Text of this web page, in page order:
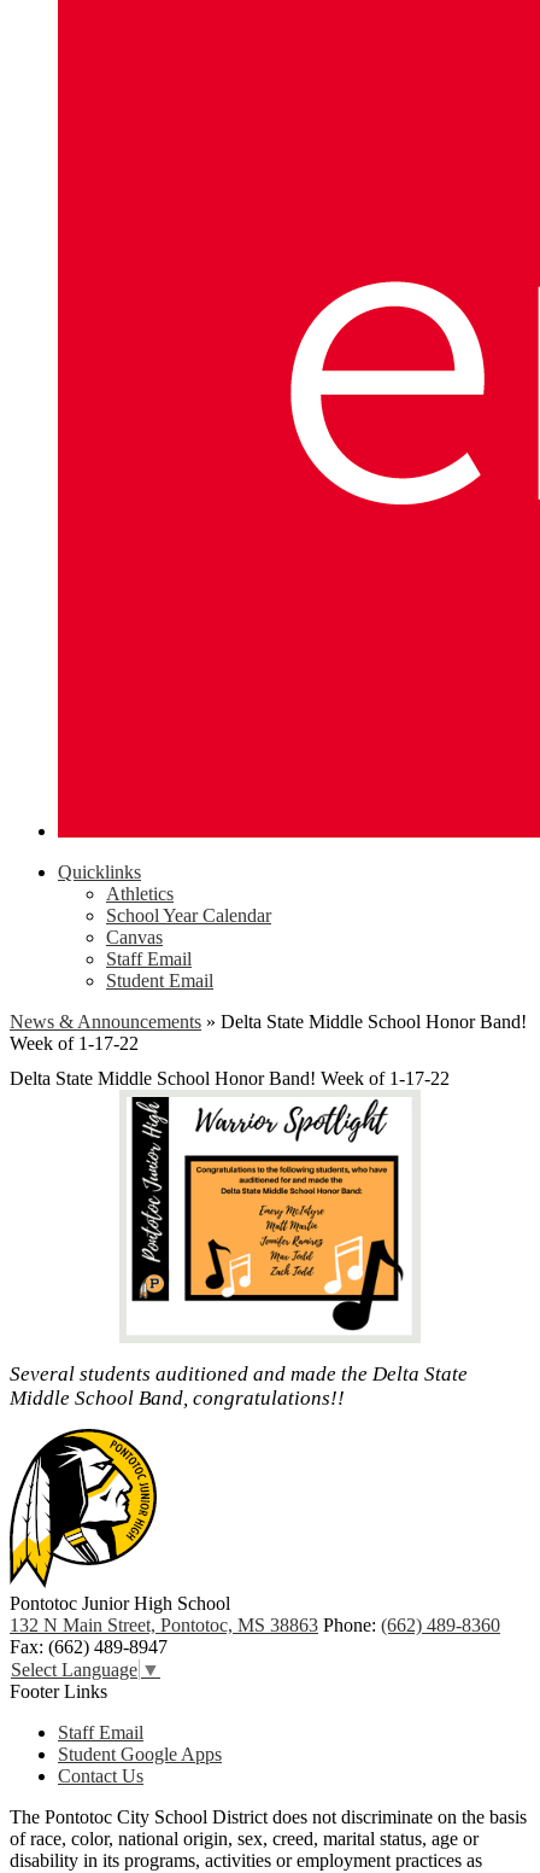
Quicklinks
Athletics
School Year Calendar
Canvas
Staff Email
Student Email
News & Announcements » Delta State Middle School Honor Band!
Week of 1-17-22
Delta State Middle School Honor Band! Week of 1-17-22
Several students auditioned and made the Delta State
Middle School Band, congratulations!!
Pontotoc Junior High School
132 N Main Street, Pontotoc, MS 38863 Phone: (662) 489-8360
Fax: (662) 489-8947
Select Language ▼
Footer Links
Staff Email
Student Google Apps
Contact Us
The Pontotoc City School District does not discriminate on the basis
of race, color, national origin, sex, creed, marital status, age or
disability in its programs, activities or employment practices as